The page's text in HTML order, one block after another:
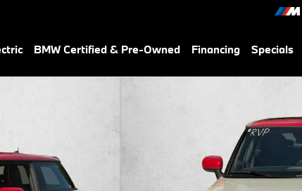
BMW Certified & Pre-Owned Financing Specials
Hatchback Photo 1 of 24